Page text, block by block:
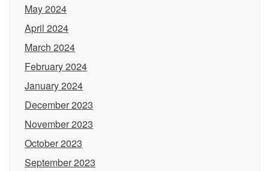
May 2024
April 2024
March 2024
February 2024
January 2024
December 2023
November 2023
October 2023
September 2023